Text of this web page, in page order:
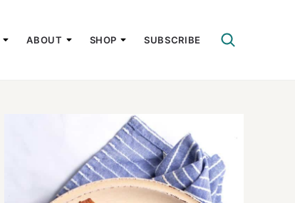
ABOUT SHOP SUBSCRIBE